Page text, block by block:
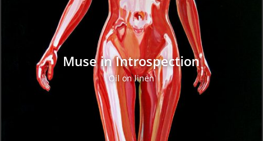
Muse in Introspection
Oil on linen